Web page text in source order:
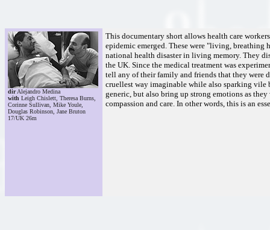
dirAlejandro Medina
with Leigh Chislett, Theresa Burns,
Corinne Sullivan, Mike Youle,
Douglas Robinson, Jane Bruton
17/UK 26m
This documentary short allows health care
epidemic emerged. These were "living,
national health disaster in living memory. They
the UK. Since the medical treatment was
tell any of their family and friends that they were
cruellest way imaginable while also sparking vile
generic, but also bring up strong emotions as
compassion and care. In other words, this is an